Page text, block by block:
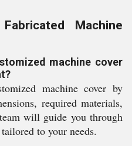
Machine
machine cover
machine cover by
required materials,
will guide you through
to your needs.